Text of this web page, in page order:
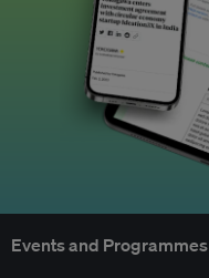
Events and Programmes